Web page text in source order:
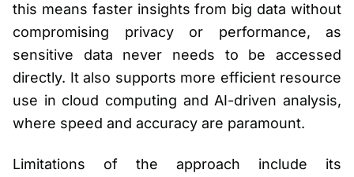
this means faster insights from big data without
compromising privacy or performance, as
sensitive data never needs to be accessed
directly. It also supports more efficient resource
use in cloud computing and AI-driven analysis,
where speed and accuracy are paramount.
Limitations of the approach include its